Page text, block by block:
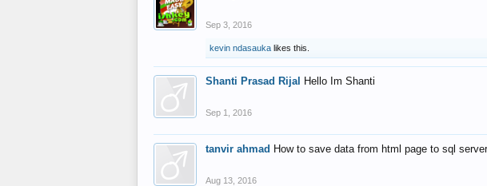
Sep 3, 2016
kevin ndasauka likes this.
Shanti Prasad Rijal Hello Im Shanti
Sep 1, 2016
tanvir ahmad How to save data from html page to sql
Aug 13, 2016